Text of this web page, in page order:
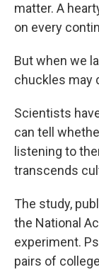
matter. A
on every
But when we
chuckles may
Scientists
can tell
listening to
transcends
The study,
the National
experiment.
pairs of